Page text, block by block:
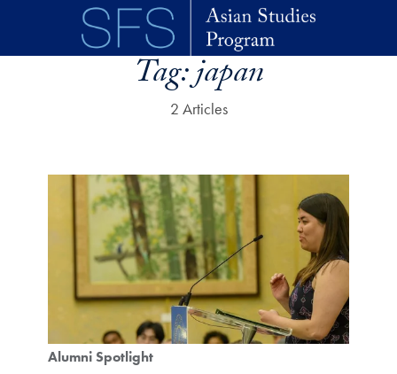
Skip to main content
Tag:japan
2 Articles
Alumni Spotlight